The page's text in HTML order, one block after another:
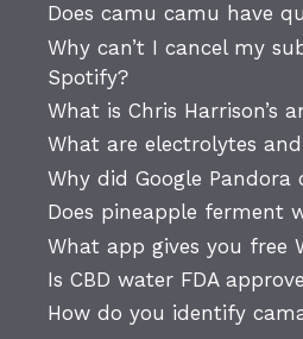
Does camu camu have
Why can’t I cancel my
Spotify?
What is Chris Harrison’s
What are electrolytes
Why did Google Pandora
Does pineapple ferment
What app gives you free
Is CBD water FDA
How do you identify